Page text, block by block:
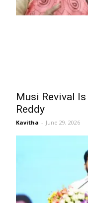
Musi Revival
Reddy
Kavitha - June 29, 2026